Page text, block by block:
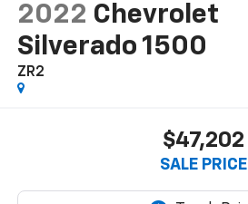
2022 Chevrolet
Silverado 1500
ZR2
$47,202
SALE PRICE